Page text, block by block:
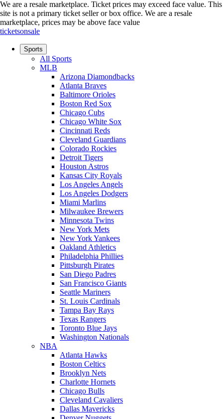
We are a resale marketplace. Ticket prices may exceed face value. This
site is not a primary ticket seller or box office. We are a resale
marketplace, prices may be above face value
ticketsonsale
Sports
All Sports
MLB
Arizona Diamondbacks
Atlanta Braves
Baltimore Orioles
Boston Red Sox
Chicago Cubs
Chicago White Sox
Cincinnati Reds
Cleveland Guardians
Colorado Rockies
Detroit Tigers
Houston Astros
Kansas City Royals
Los Angeles Angels
Los Angeles Dodgers
Miami Marlins
Milwaukee Brewers
Minnesota Twins
New York Mets
New York Yankees
Oakland Athletics
Philadelphia Phillies
Pittsburgh Pirates
San Diego Padres
San Francisco Giants
Seattle Mariners
St. Louis Cardinals
Tampa Bay Rays
Texas Rangers
Toronto Blue Jays
Washington Nationals
NBA
Atlanta Hawks
Boston Celtics
Brooklyn Nets
Charlotte Hornets
Chicago Bulls
Cleveland Cavaliers
Dallas Mavericks